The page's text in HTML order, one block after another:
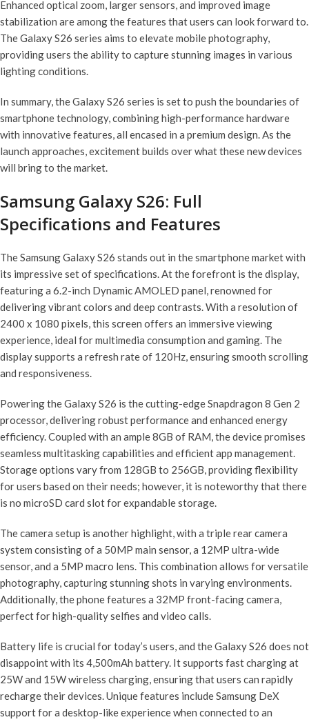
Enhanced optical zoom, larger sensors, and improved image
stabilization are among the features that users can look forward to.
The Galaxy S26 series aims to elevate mobile photography,
providing users the ability to capture stunning images in various
lighting conditions.
In summary, the Galaxy S26 series is set to push the boundaries of
smartphone technology, combining high-performance hardware
with innovative features, all encased in a premium design. As the
launch approaches, excitement builds over what these new devices
will bring to the market.
Samsung Galaxy S26: Full
Specifications and Features
The Samsung Galaxy S26 stands out in the smartphone market with
its impressive set of specifications. At the forefront is the display,
featuring a 6.2-inch Dynamic AMOLED panel, renowned for
delivering vibrant colors and deep contrasts. With a resolution of
2400 x 1080 pixels, this screen offers an immersive viewing
experience, ideal for multimedia consumption and gaming. The
display supports a refresh rate of 120Hz, ensuring smooth scrolling
and responsiveness.
Powering the Galaxy S26 is the cutting-edge Snapdragon 8 Gen 2
processor, delivering robust performance and enhanced energy
efficiency. Coupled with an ample 8GB of RAM, the device promises
seamless multitasking capabilities and efficient app management.
Storage options vary from 128GB to 256GB, providing flexibility
for users based on their needs; however, it is noteworthy that there
is no microSD card slot for expandable storage.
The camera setup is another highlight, with a triple rear camera
system consisting of a 50MP main sensor, a 12MP ultra-wide
sensor, and a 5MP macro lens. This combination allows for versatile
photography, capturing stunning shots in varying environments.
Additionally, the phone features a 32MP front-facing camera,
perfect for high-quality selfies and video calls.
Battery life is crucial for today’s users, and the Galaxy S26 does not
disappoint with its 4,500mAh battery. It supports fast charging at
25W and 15W wireless charging, ensuring that users can rapidly
recharge their devices. Unique features include Samsung DeX
support for a desktop-like experience when connected to an